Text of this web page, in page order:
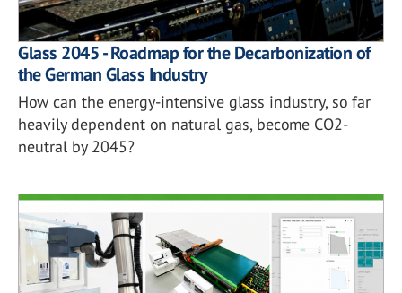
Glass 2045 - Roadmap for the Decarbonization of
the German Glass Industry
How can the energy-intensive glass industry, so far
heavily dependent on natural gas, become CO2-
neutral by 2045?